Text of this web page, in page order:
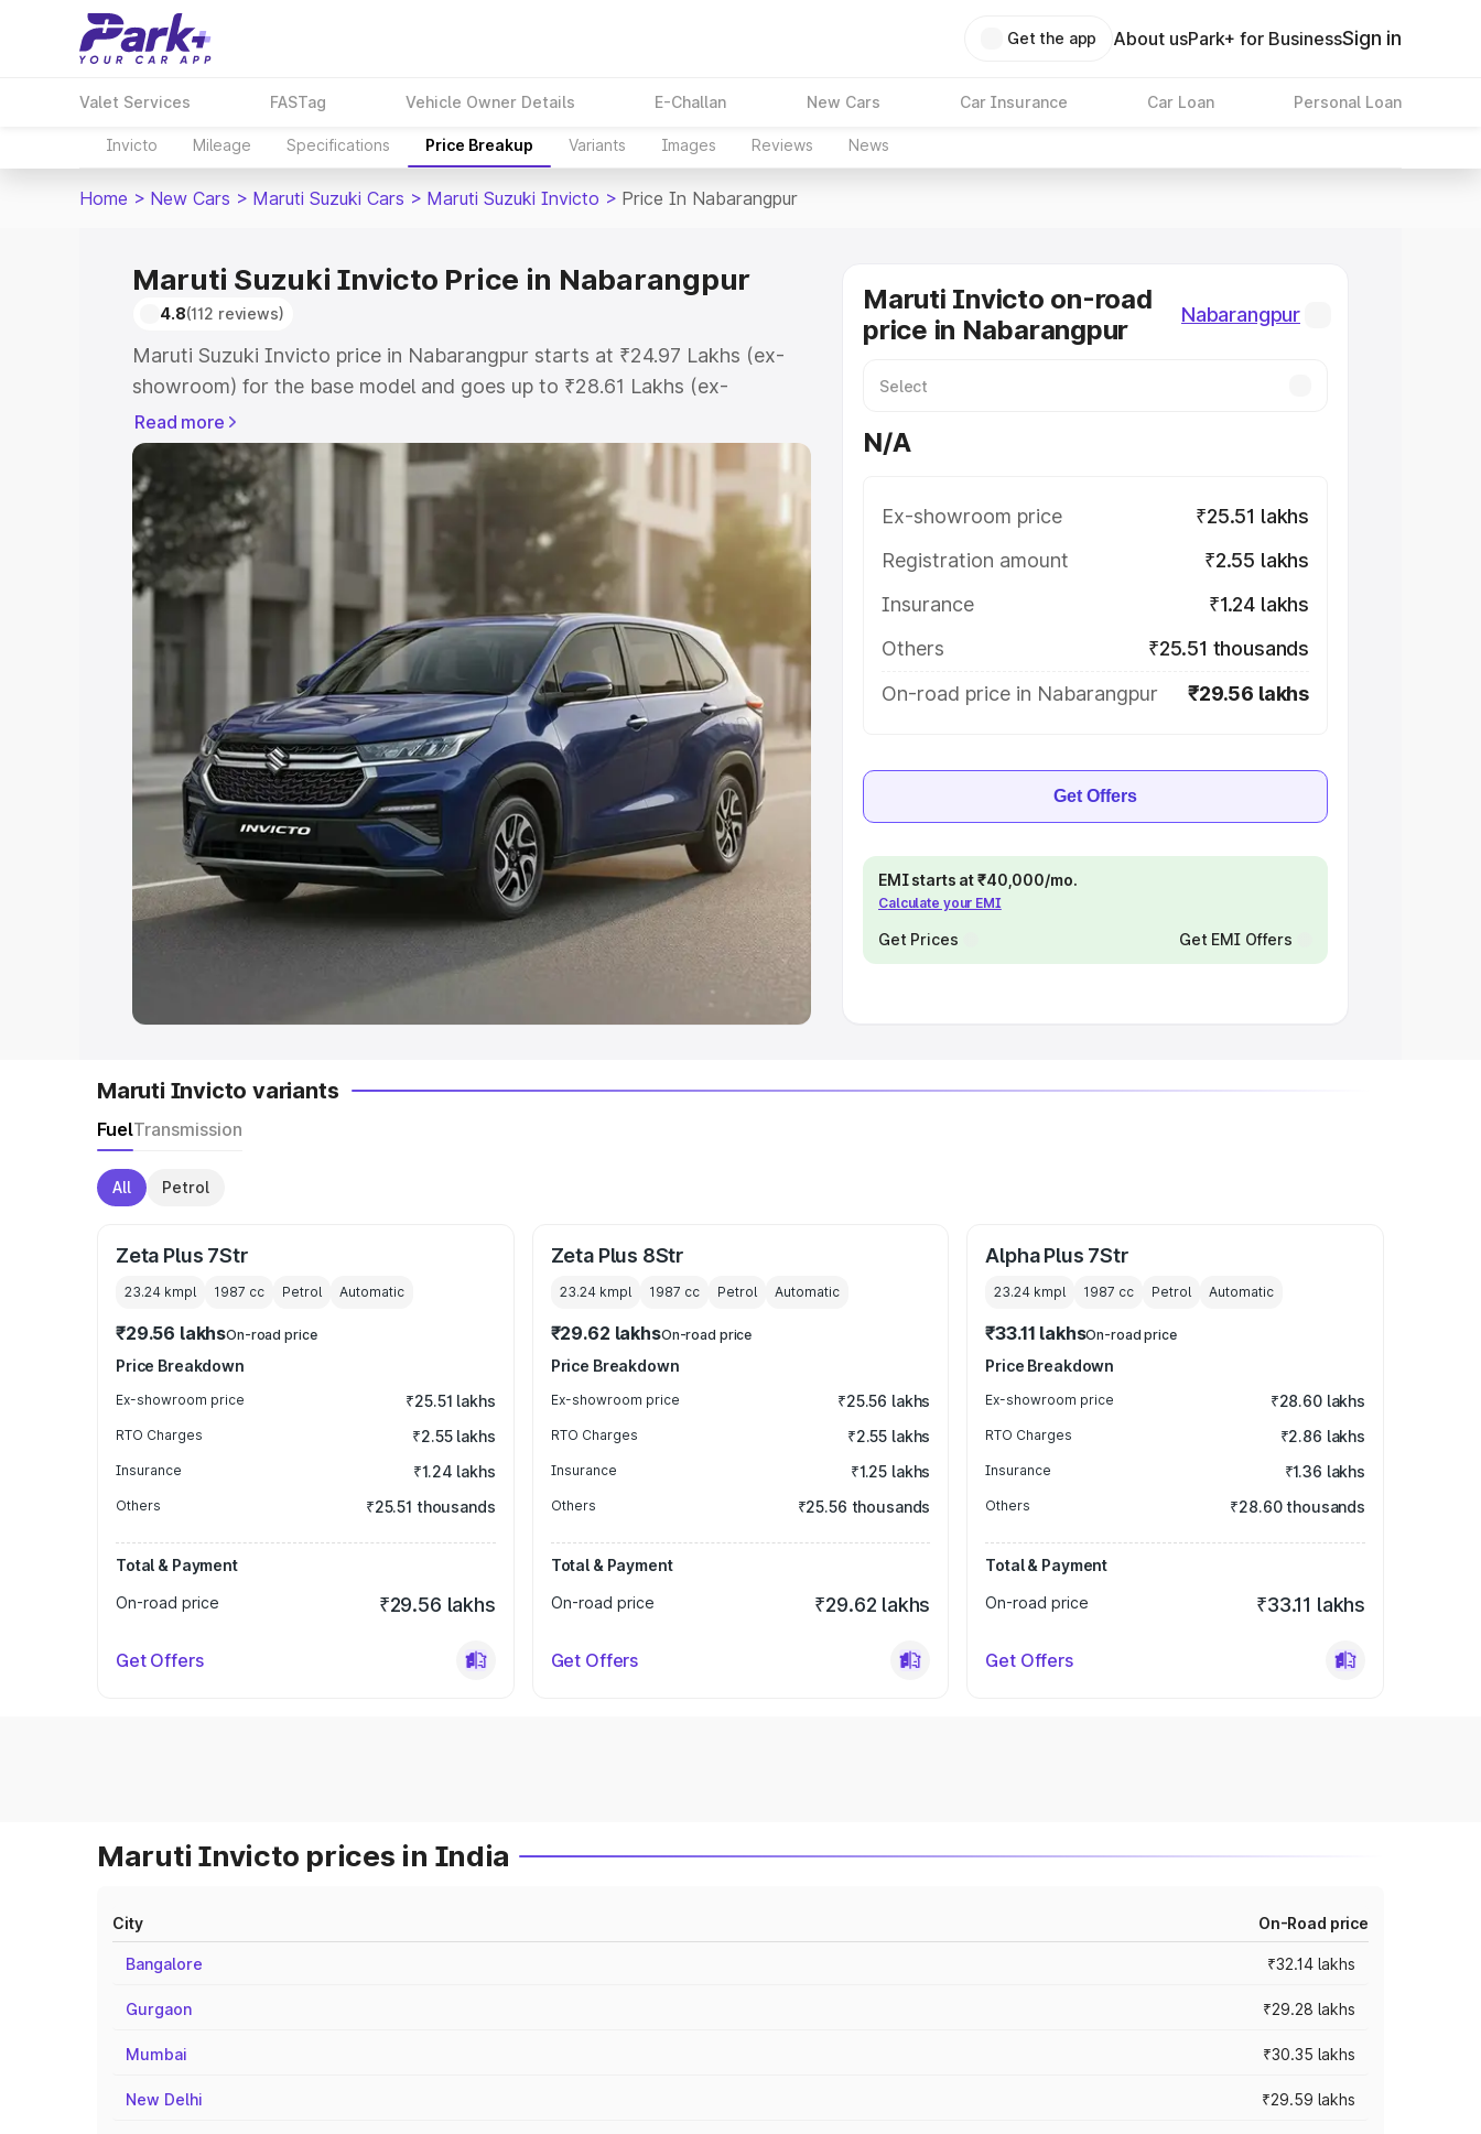
Get the app About usPark+ for BusinessSign in
Valet Services FASTag Vehicle Owner Details E-Challan New Cars Car Insurance Car Loan Personal Loan
Invicto Mileage Specifications Price Breakup Variants Images Reviews News
Home > New Cars > Maruti Suzuki Cars > Maruti Suzuki Invicto > Price In Nabarangpur
Maruti Suzuki Invicto Price in Nabarangpur
4.8(112 reviews)
Maruti Suzuki Invicto price in Nabarangpur starts at ₹24.97 Lakhs (ex-
showroom) for the base model and goes up to ₹28.61 Lakhs (ex-
showroom) for the top model. This is Maruti Suzuki Invicto on-road price
in Nabarangpur which includes RTO or Registration Cost, Insurance Cost.
Explore the complete variant-wise on-road price of Maruti Suzuki Invicto
price in Nabarangpur, along with key features and details to help you
choose the best option.
Explore Cars by Price Range
Cars Under 4 Lakhs Cars Under 5 Lakhs|Cars Under 6 Lakhs |Cars
Cars Under 8 Lakhs Cars Under 10 Lakhs|Cars Under
Explore Cars by Seating Capacity
Best 5 Seater Cars|Best 6 Seater Cars|Best 7 Seater Cars |Best 8
Seater Cars |Best 9 Seater Cars
Explore Cars by Body Type
Best Sedan Cars in India | Best Hatchback Cars in India |Best SUV Cars
Best MUV Cars in India|Best Luxury Cars in India
Read more
Maruti Invicto on-road
price in Nabarangpur
Nabarangpur
N/A
Ex-showroom price
₹25.51 lakhs
Registration amount
₹2.55 lakhs
Insurance
₹1.24 lakhs
Others
₹25.51 thousands
On-road price in Nabarangpur
₹29.56 lakhs
Get Offers
EMI starts at ₹40,000/mo.
Calculate your EMI
Get Prices Get EMI Offers
Maruti Invicto variants
FuelTransmission
All Petrol
Zeta Plus 7Str
23.24 kmpl 1987 cc Petrol Automatic
₹29.56 lakhsOn-road price
Price Breakdown
Ex-showroom price ₹25.51 lakhs
RTO Charges ₹2.55 lakhs
Insurance ₹1.24 lakhs
Others ₹25.51 thousands
Total & Payment
On-road price
₹29.56 lakhs
Get Offers
Zeta Plus 8Str
23.24 kmpl 1987 cc Petrol Automatic
₹29.62 lakhsOn-road price
Price Breakdown
Ex-showroom price ₹25.56 lakhs
RTO Charges ₹2.55 lakhs
Insurance ₹1.25 lakhs
Others ₹25.56 thousands
Total & Payment
On-road price
₹29.62 lakhs
Get Offers
Alpha Plus 7Str
23.24 kmpl 1987 cc Petrol Automatic
₹33.11 lakhsOn-road price
Price Breakdown
Ex-showroom price ₹28.60 lakhs
RTO Charges ₹2.86 lakhs
Insurance ₹1.36 lakhs
Others ₹28.60 thousands
Total & Payment
On-road price
₹33.11 lakhs
Get Offers
Maruti Invicto prices in India
City On-Road price
Bangalore ₹32.14 lakhs
Gurgaon ₹29.28 lakhs
Mumbai ₹30.35 lakhs
New Delhi ₹29.59 lakhs